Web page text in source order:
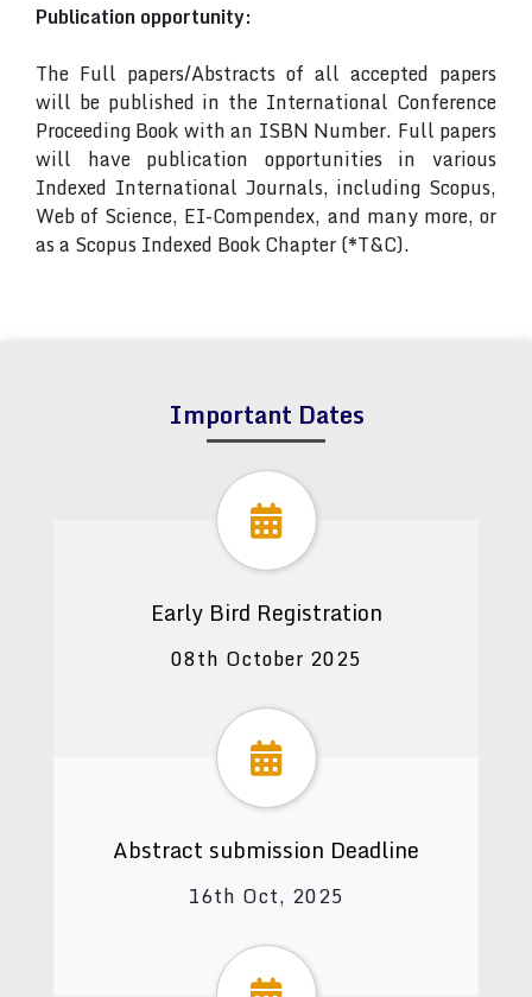
Publication opportunity:
The Full papers/Abstracts of all accepted papers
will be published in the International Conference
Proceeding Book with an ISBN Number. Full papers
will have publication opportunities in various
Indexed International Journals, including Scopus,
Web of Science, EI-Compendex, and many more, or
as a Scopus Indexed Book Chapter (*T&C).
Important Dates
Early Bird Registration
08th October 2025
Abstract submission Deadline
16th Oct, 2025